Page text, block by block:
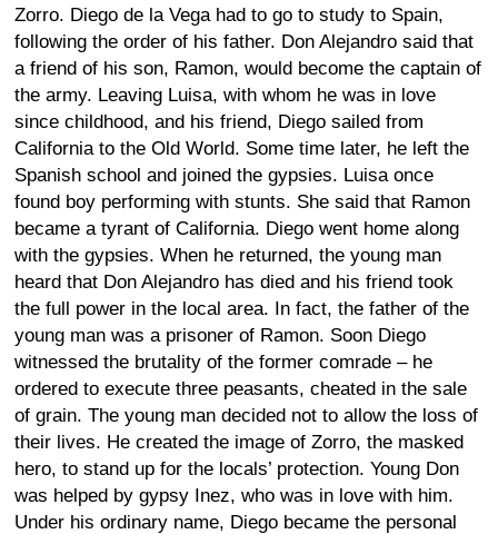
Zorro. Diego de la Vega had to go to study to Spain,
following the order of his father. Don Alejandro said that
a friend of his son, Ramon, would become the captain of
the army. Leaving Luisa, with whom he was in love
since childhood, and his friend, Diego sailed from
California to the Old World. Some time later, he left the
Spanish school and joined the gypsies. Luisa once
found boy performing with stunts. She said that Ramon
became a tyrant of California. Diego went home along
with the gypsies. When he returned, the young man
heard that Don Alejandro has died and his friend took
the full power in the local area. In fact, the father of the
young man was a prisoner of Ramon. Soon Diego
witnessed the brutality of the former comrade – he
ordered to execute three peasants, cheated in the sale
of grain. The young man decided not to allow the loss of
their lives. He created the image of Zorro, the masked
hero, to stand up for the locals’ protection. Young Don
was helped by gypsy Inez, who was in love with him.
Under his ordinary name, Diego became the personal